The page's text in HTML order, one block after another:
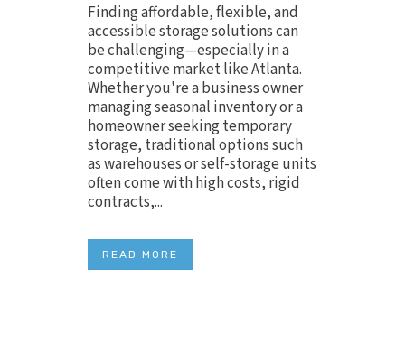
Finding affordable, flexible, and
accessible storage solutions can
be challenging—especially in a
competitive market like Atlanta.
Whether you're a business owner
managing seasonal inventory or a
homeowner seeking temporary
storage, traditional options such
as warehouses or self-storage units
often come with high costs, rigid
contracts,...
READ MORE